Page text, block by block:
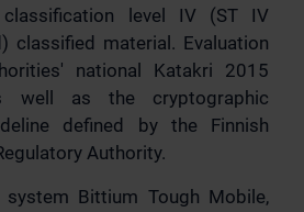
level IV (ST IV
classified material. Evaluation
national Katakri 2015
well as the cryptographic
defined by the Finnish
Authority.
Bittium Tough Mobile,